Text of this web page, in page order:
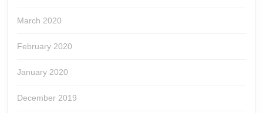
March 2020
February 2020
January 2020
December 2019